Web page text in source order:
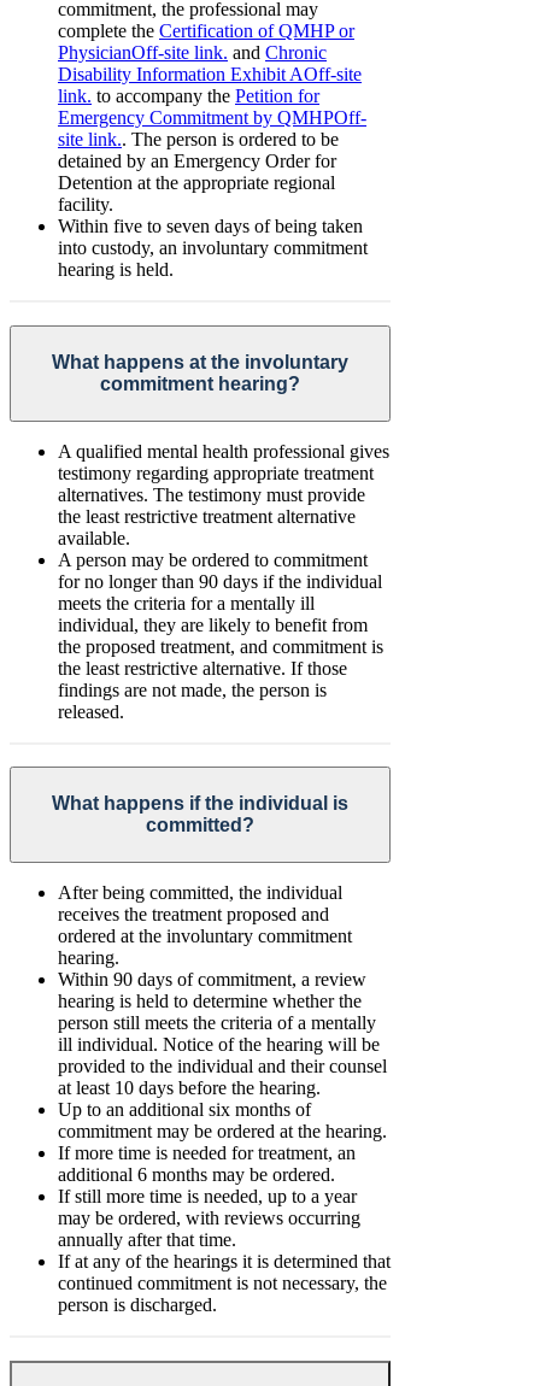
commitment, the professional may
complete the Certification of QMHP or
PhysicianOff-site link. and Chronic
Disability Information Exhibit AOff-site
link. to accompany the Petition for
Emergency Commitment by QMHPOff-
site link.. The person is ordered to be
detained by an Emergency Order for
Detention at the appropriate regional
facility.
Within five to seven days of being taken
into custody, an involuntary commitment
hearing is held.
What happens at the involuntary
commitment hearing?
A qualified mental health professional gives
testimony regarding appropriate treatment
alternatives. The testimony must provide
the least restrictive treatment alternative
available.
A person may be ordered to commitment
for no longer than 90 days if the individual
meets the criteria for a mentally ill
individual, they are likely to benefit from
the proposed treatment, and commitment is
the least restrictive alternative. If those
findings are not made, the person is
released.
What happens if the individual is
committed?
After being committed, the individual
receives the treatment proposed and
ordered at the involuntary commitment
hearing.
Within 90 days of commitment, a review
hearing is held to determine whether the
person still meets the criteria of a mentally
ill individual. Notice of the hearing will be
provided to the individual and their counsel
at least 10 days before the hearing.
Up to an additional six months of
commitment may be ordered at the hearing.
If more time is needed for treatment, an
additional 6 months may be ordered.
If still more time is needed, up to a year
may be ordered, with reviews occurring
annually after that time.
If at any of the hearings it is determined that
continued commitment is not necessary, the
person is discharged.